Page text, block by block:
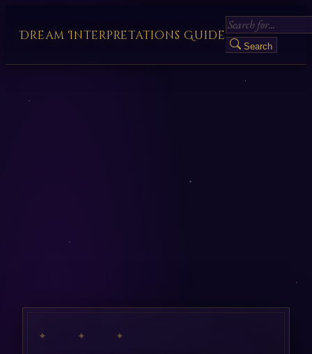
Dream Interpretations Guide
Search
✦ ✦ ✦